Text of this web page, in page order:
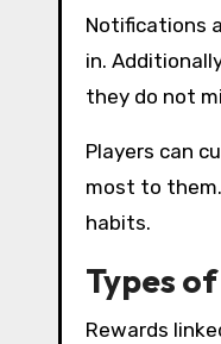
Notifications
in.
they do not
Players can
most to
habits.
Types
Rewards